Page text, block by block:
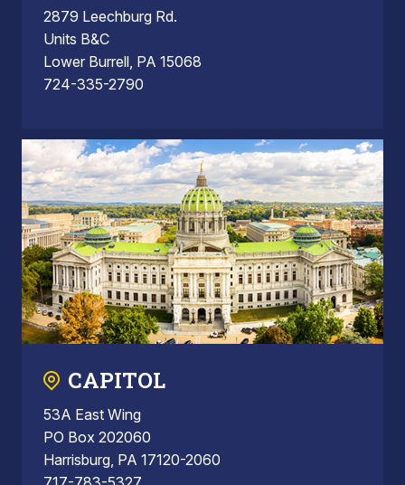
2879 Leechburg Rd.
Units B&C
Lower Burrell, PA 15068
724-335-2790
CAPITOL
53A East Wing
PO Box 202060
Harrisburg, PA 17120-2060